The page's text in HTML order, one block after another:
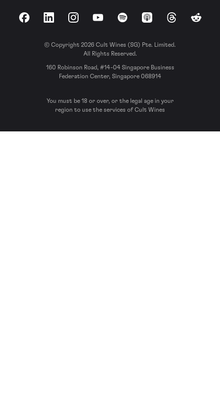
FacebookLinkedInInstagramYouTubeSpotify Apple Podcasts
ThreadsReddit
© Copyright 2026 Cult Wines (SG) Pte. Limited.
All Rights Reserved.
160 Robinson Road, #14-04 Singapore Business
Federation Center, Singapore 068914
You must be 18 or over, or the legal age in your
region to use the services of Cult Wines